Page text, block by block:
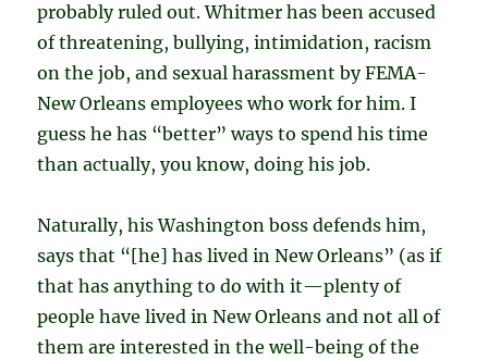
probably ruled out. Whitmer has been accused
of threatening, bullying, intimidation, racism
on the job, and sexual harassment by FEMA-
New Orleans employees who work for him. I
guess he has “better” ways to spend his time
than actually, you know, doing his job.
Naturally, his Washington boss defends him,
says that “[he] has lived in New Orleans” (as if
that has anything to do with it—plenty of
people have lived in New Orleans and not all of
them are interested in the well-being of the